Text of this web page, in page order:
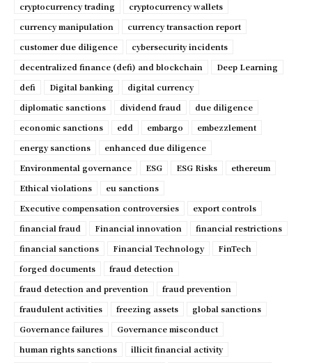
cryptocurrency trading
cryptocurrency wallets
currency manipulation
currency transaction report
customer due diligence
cybersecurity incidents
decentralized finance (defi) and blockchain
Deep Learning
defi
Digital banking
digital currency
diplomatic sanctions
dividend fraud
due diligence
economic sanctions
edd embargo
embezzlement
energy sanctions
enhanced due diligence
Environmental governance
ESG ESG Risks
ethereum
Ethical violations
eu sanctions
Executive compensation controversies
export controls
financial fraud
Financial innovation
financial restrictions
financial sanctions
Financial Technology
FinTech
forged documents
fraud detection
fraud detection and prevention
fraud prevention
fraudulent activities
freezing assets
global sanctions
Governance failures
Governance misconduct
human rights sanctions
illicit financial activity